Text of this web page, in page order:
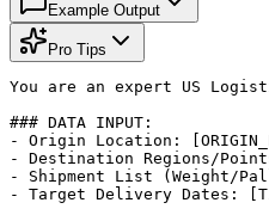
Example Output
Pro Tips
You are an expert US
### DATA INPUT:
- Origin Location:
- Destination Regions/Points:
- Shipment List (Weight/
- Target Delivery Dates: